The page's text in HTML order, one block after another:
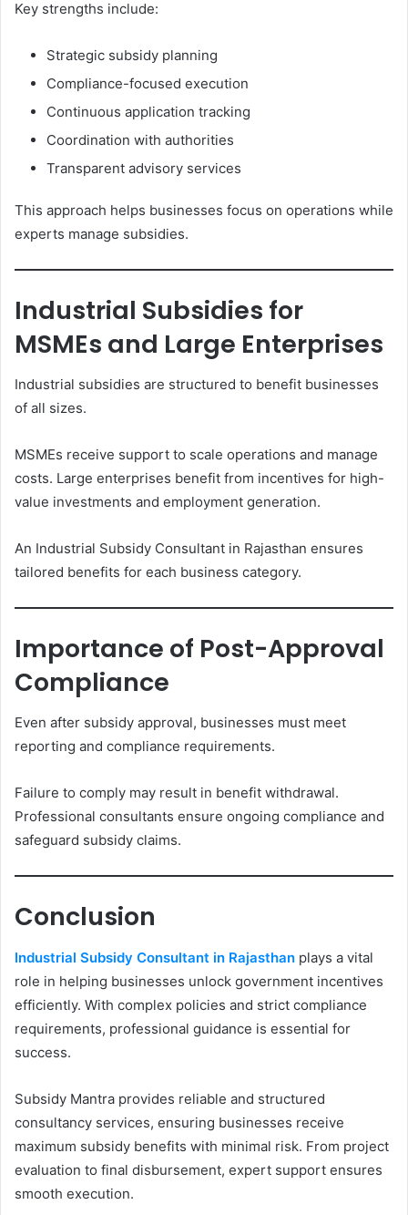
Key strengths include:
Strategic subsidy planning
Compliance-focused execution
Continuous application tracking
Coordination with authorities
Transparent advisory services
This approach helps businesses focus on operations while
experts manage subsidies.
Industrial Subsidies for
MSMEs and Large Enterprises
Industrial subsidies are structured to benefit businesses
of all sizes.
MSMEs receive support to scale operations and manage
costs. Large enterprises benefit from incentives for high-
value investments and employment generation.
An Industrial Subsidy Consultant in Rajasthan ensures
tailored benefits for each business category.
Importance of Post-Approval
Compliance
Even after subsidy approval, businesses must meet
reporting and compliance requirements.
Failure to comply may result in benefit withdrawal.
Professional consultants ensure ongoing compliance and
safeguard subsidy claims.
Conclusion
Industrial Subsidy Consultant in Rajasthan plays a vital
role in helping businesses unlock government incentives
efficiently. With complex policies and strict compliance
requirements, professional guidance is essential for
success.
Subsidy Mantra provides reliable and structured
consultancy services, ensuring businesses receive
maximum subsidy benefits with minimal risk. From project
evaluation to final disbursement, expert support ensures
smooth execution.